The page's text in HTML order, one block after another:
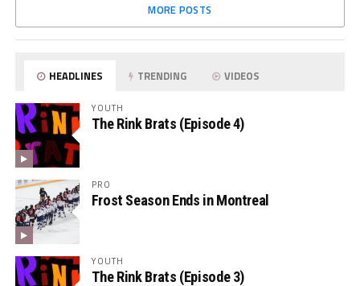
MORE POSTS
HEADLINES TRENDING VIDEOS
YOUTH
The Rink Brats (Episode 4)
PRO
Frost Season Ends in Montreal
YOUTH
The Rink Brats (Episode 3)